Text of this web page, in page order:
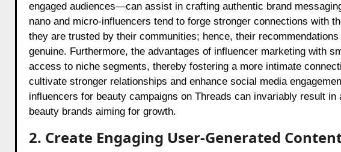
engaged audiences—can assist in crafting authentic brand
nano and micro-influencers tend to forge stronger connections with
they are trusted by their communities; hence, their
genuine. Furthermore, the advantages of influencer marketing with
access to niche segments, thereby fostering a more intimate
cultivate stronger relationships and enhance social media
influencers for beauty campaigns on Threads can invariably result
beauty brands aiming for growth.
2. Create Engaging User-Generated